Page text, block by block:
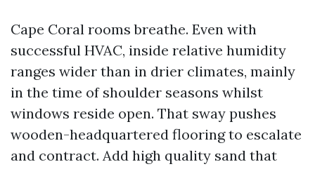
Cape Coral rooms breathe. Even with
successful HVAC, inside relative humidity
ranges wider than in drier climates, mainly
in the time of shoulder seasons whilst
windows reside open. That sway pushes
wooden-headquartered flooring to escalate
and contract. Add high quality sand that